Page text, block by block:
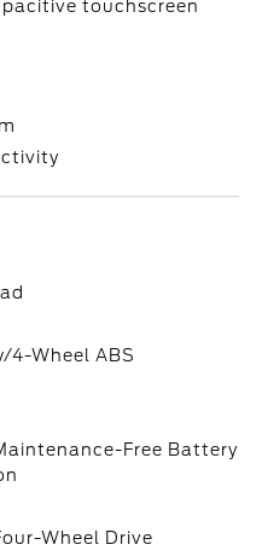
touchscreen
4-Wheel ABS
Free Battery
Wheel Drive